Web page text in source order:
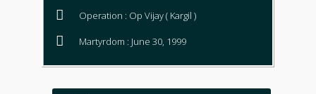
Operation : Op Vijay ( Kargil )
Martyrdom : June 30, 1999